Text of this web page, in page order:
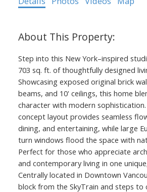
Step into this New York–inspired
703 sq. ft. of thoughtfully designed
Showcasing exposed original brick
beams, and 10' ceilings, this home
character with modern
concept layout provides seamless
dining, and entertaining, while large
turn windows flood the space with
Perfect for those who appreciate
and contemporary living in one
Centrally located in Downtown
block from the SkyTrain and steps to